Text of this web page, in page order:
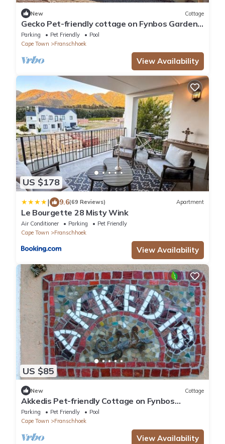
New Cottage
Gecko Pet-friendly cottage on Fynbos Garden
Retreat
Parking Pet Friendly
Pool
Cape Town
Franschhoek
View Availability
US $178
| 9.6(69 Reviews) Apartment
Le Bourgette 28 Misty Wink
Air Conditioner Parking
Pet Friendly
Cape Town
Franschhoek
View Availability
US $85
New Cottage
Akkedis Pet-friendly Cottage on Fynbos
Garden Retreat
Parking Pet Friendly
Pool
Cape Town
Franschhoek
View Availability